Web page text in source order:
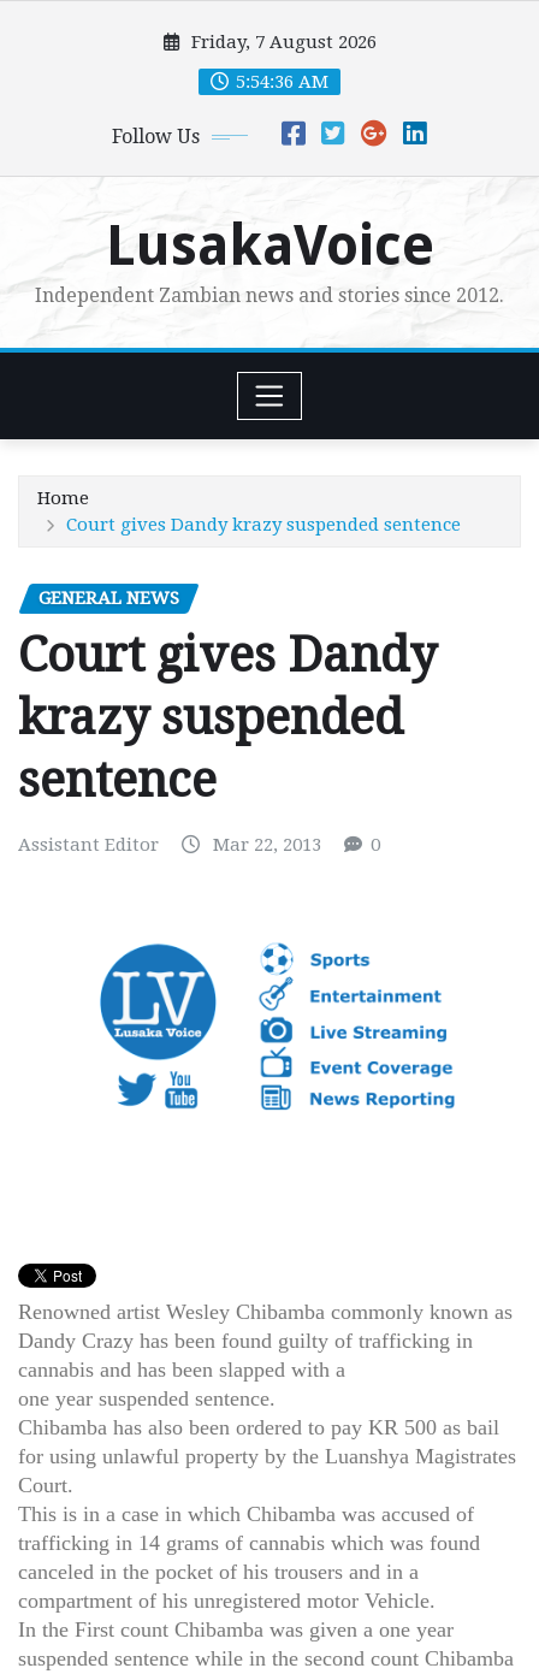
Friday, 7 August 2026
5:54:37 AM
Follow Us
LusakaVoice
Independent Zambian news and stories since 2012.
Home
Court gives Dandy krazy suspended sentence
GENERAL NEWS
Court gives Dandy
krazy suspended
sentence
Assistant Editor Mar 22, 2013 0
Renowned artist Wesley Chibamba commonly known as
Dandy Crazy has been found guilty of trafficking in
cannabis and has been slapped with a
one year suspended sentence.
Chibamba has also been ordered to pay KR 500 as bail
for using unlawful property by the Luanshya Magistrates
Court.
This is in a case in which Chibamba was accused of
trafficking in 14 grams of cannabis which was found
canceled in the pocket of his trousers and in a
compartment of his unregistered motor Vehicle.
In the First count Chibamba was given a one year
suspended sentence while in the second count Chibamba